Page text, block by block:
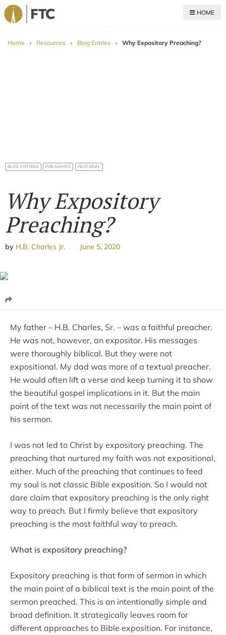
HOME
Home › Resources › Blog Entries › Why Expository Preaching?
BLOG ENTRIES PREACHING PASTORAL
Why Expository
Preaching?
by H.B. Charles Jr. June 5, 2020
My father – H.B. Charles, Sr. – was a faithful preacher.
He was not, however, an expositor. His messages
were thoroughly biblical. But they were not
expositional. My dad was more of a textual preacher.
He would often lift a verse and keep turning it to show
the beautiful gospel implications in it. But the main
point of the text was not necessarily the main point of
his sermon.
I was not led to Christ by expository preaching. The
preaching that nurtured my faith was not expositional,
either. Much of the preaching that continues to feed
my soul is not classic Bible exposition. So I would not
dare claim that expository preaching is the only right
way to preach. But I firmly believe that expository
preaching is the most faithful way to preach.
What is expository preaching?
Expository preaching is that form of sermon in which
the main point of a biblical text is the main point of the
sermon preached. This is an intentionally simple and
broad definition. It strategically leaves room for
different approaches to Bible exposition. For instance,